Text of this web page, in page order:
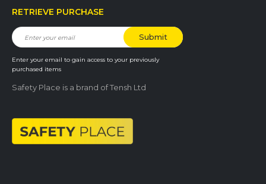
RETRIEVE PURCHASE
Enter your email to gain access to your previously
purchased items
Safety Place is a brand of Tensh Ltd